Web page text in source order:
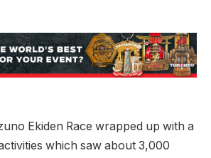
Ekiden Race wrapped up with a
which saw about 3,000